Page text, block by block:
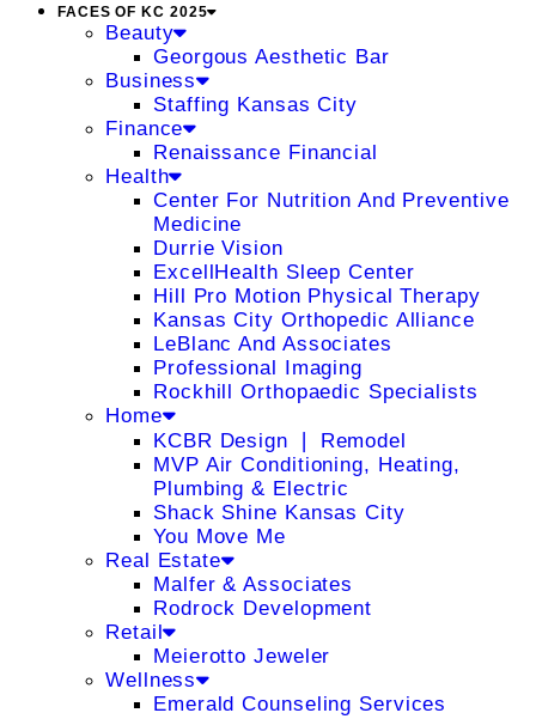
FACES OF KC 2025
Beauty
Georgous Aesthetic Bar
Business
Staffing Kansas City
Finance
Renaissance Financial
Health
Center For Nutrition And Preventive
Medicine
Durrie Vision
ExcellHealth Sleep Center
Hill Pro Motion Physical Therapy
Kansas City Orthopedic Alliance
LeBlanc And Associates
Professional Imaging
Rockhill Orthopaedic Specialists
Home
KCBR Design ❘ Remodel
MVP Air Conditioning, Heating,
Plumbing & Electric
Shack Shine Kansas City
You Move Me
Real Estate
Malfer & Associates
Rodrock Development
Retail
Meierotto Jeweler
Wellness
Emerald Counseling Services